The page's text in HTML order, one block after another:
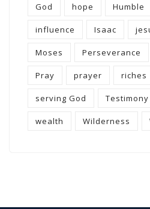
God hope Humble
influence Isaac
Moses Perseverance
Pray prayer riches
serving God Testimony
wealth Wilderness